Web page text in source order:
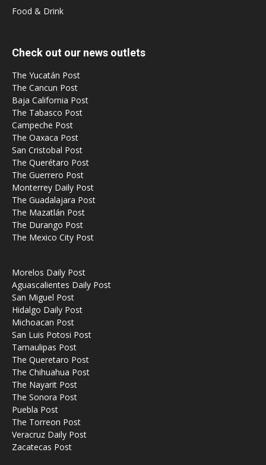
Food & Drink
Check out our news outlets
The Yucatán Post
The Cancun Post
Baja California Post
The Tabasco Post
Campeche Post
The Oaxaca Post
San Cristobal Post
The Querétaro Post
The Guerrero Post
Monterrey Daily Post
The Guadalajara Post
The Mazatlán Post
The Durango Post
The Mexico City Post
Morelos Daily Post
Aguascalientes Daily Post
San Miguel Post
Hidalgo Daily Post
Michoacan Post
San Luis Potosi Post
Tamaulipas Post
The Queretaro Post
The Chihuahua Post
The Nayarit Post
The Sonora Post
Puebla Post
The Torreon Post
Veracruz Daily Post
Zacatecas Post